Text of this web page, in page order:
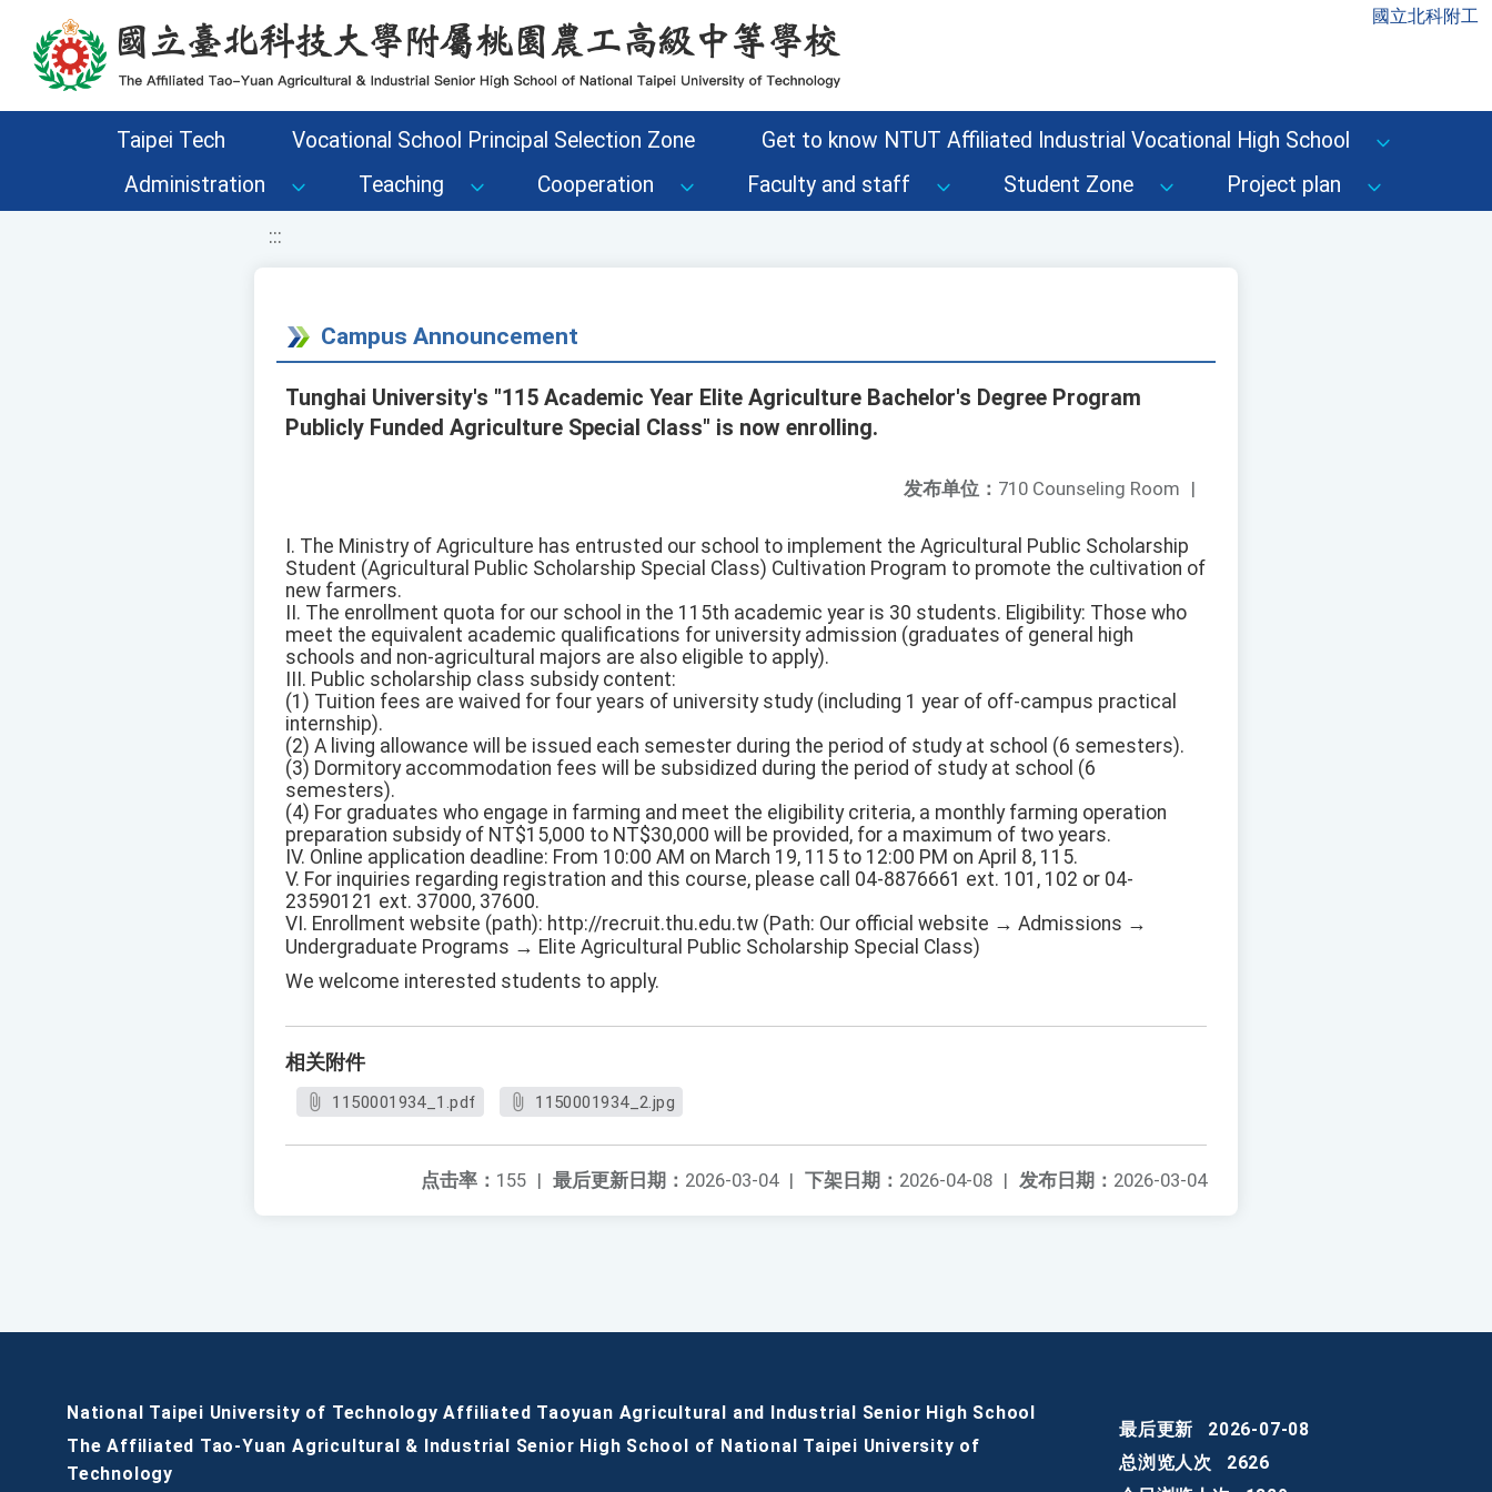
移至網頁之主要內容區位置 國立北科附工
Taipei Tech Vocational School Principal Selection Zone
Get to know NTUT Affiliated Industrial Vocational High School
Administration
Teaching Cooperation Faculty and staff Student Zone Project plan
:::
Campus Announcement
Tunghai University's "115 Academic Year Elite Agriculture Bachelor's Degree Program
Publicly Funded Agriculture Special Class" is now enrolling.
发布单位： 710 Counseling Room |
I. The Ministry of Agriculture has entrusted our school to implement the Agricultural Public Scholarship
Student (Agricultural Public Scholarship Special Class) Cultivation Program to promote the cultivation of
new farmers.
II. The enrollment quota for our school in the 115th academic year is 30 students. Eligibility: Those who
meet the equivalent academic qualifications for university admission (graduates of general high
schools and non-agricultural majors are also eligible to apply).
III. Public scholarship class subsidy content:
(1) Tuition fees are waived for four years of university study (including 1 year of off-campus practical
internship).
(2) A living allowance will be issued each semester during the period of study at school (6 semesters).
(3) Dormitory accommodation fees will be subsidized during the period of study at school (6
semesters).
(4) For graduates who engage in farming and meet the eligibility criteria, a monthly farming operation
preparation subsidy of NT$15,000 to NT$30,000 will be provided, for a maximum of two years.
IV. Online application deadline: From 10:00 AM on March 19, 115 to 12:00 PM on April 8, 115.
V. For inquiries regarding registration and this course, please call 04-8876661 ext. 101, 102 or 04-
23590121 ext. 37000, 37600.
VI. Enrollment website (path): http://recruit.thu.edu.tw (Path: Our official website → Admissions →
Undergraduate Programs → Elite Agricultural Public Scholarship Special Class)
We welcome interested students to apply.
相关附件
1150001934_1.pdf 1150001934_2.jpg
发布日期： 2026-03-04
下架日期： 2026-04-08 |
最后更新日期： 2026-03-04 |
点击率： 155 |
National Taipei University of Technology Affiliated Taoyuan Agricultural and Industrial Senior High School
The Affiliated Tao-Yuan Agricultural & Industrial Senior High School of National Taipei University of
Technology
最后更新
2026-07-08
总浏览人次
2626